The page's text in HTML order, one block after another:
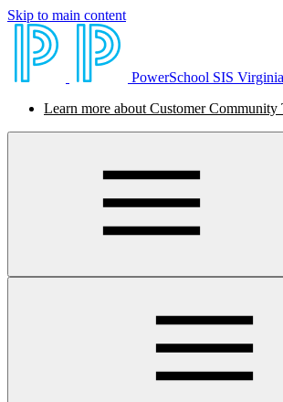
Skip to main content
PowerSchool SIS Virginia
Learn more about Customer